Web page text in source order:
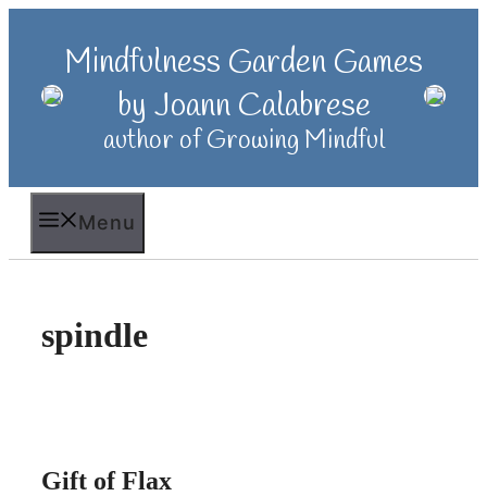
Mindfulness Garden Games
by Joann Calabrese
author of Growing Mindful
Menu
spindle
Gift of Flax